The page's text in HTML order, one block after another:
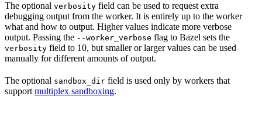
The optional verbosity field can be used to request extra
debugging output from the worker. It is entirely up to the worker
what and how to output. Higher values indicate more verbose
output. Passing the --worker_verbose flag to Bazel sets the
verbosity field to 10, but smaller or larger values can be used
manually for different amounts of output.
The optional sandbox_dir field is used only by workers that
support multiplex sandboxing.